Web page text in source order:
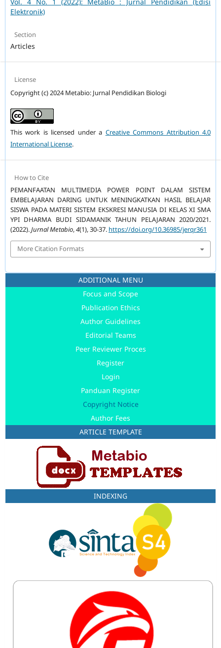
Vol. 4 No. 1 (2022): MetaBio : Jurnal Pendidikan (Edisi
Elektronik)
Section
Articles
License
Copyright (c) 2024 Metabio: Jurnal Pendidikan Biologi
This work is licensed under a Creative Commons Attribution 4.0
International License.
How to Cite
PEMANFAATAN MULTIMEDIA POWER POINT DALAM SISTEM
EMBELAJARAN DARING UNTUK MENINGKATKAN HASIL BELAJAR
SISWA PADA MATERI SISTEM EKSKRESI MANUSIA DI KELAS XI SMA
YPI DHARMA BUDI SIDAMANIK TAHUN PELAJARAN 2020/2021.
(2022).Jurnal Metabio,4(1), 30-37. https://doi.org/10.36985/jerqr361
More Citation Formats
ADDITIONAL MENU
Focus and Scope
Publication Ethics
Author Guidelines
Editorial Teams
Peer Reviewer Proces
Register
Login
Panduan Register
Copyright Notice
Author Fees
ARTICLE TEMPLATE
INDEXING